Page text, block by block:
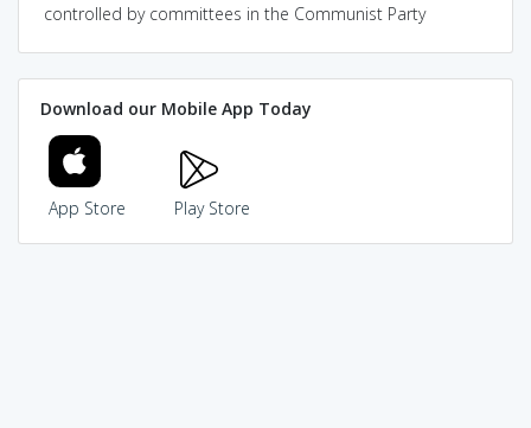
controlled by committees in the Communist Party
Download our Mobile App Today
App Store Play Store